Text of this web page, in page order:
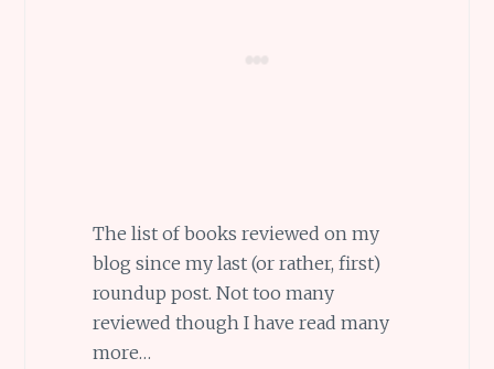
The list of books reviewed on my
blog since my last (or rather, first)
roundup post. Not too many
reviewed though I have read many
more…